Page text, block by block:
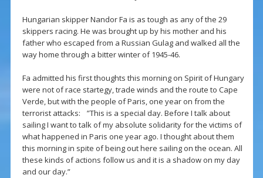
Hungarian skipper Nandor Fa is as tough as any of the 29
skippers racing. He was brought up by his mother and his
father who escaped from a Russian Gulag and walked all the
way home through a bitter winter of 1945-46.
Fa admitted his first thoughts this morning on Spirit of Hungary
were not of race startegy, trade winds and the route to Cape
Verde, but with the people of Paris, one year on from the
terrorist attacks: ”This is a special day. Before I talk about
sailing I want to talk of my absolute solidarity for the victims of
what happened in Paris one year ago. I thought about them
this morning in spite of being out here sailing on the ocean. All
these kinds of actions follow us and it is a shadow on my day
and our day.”